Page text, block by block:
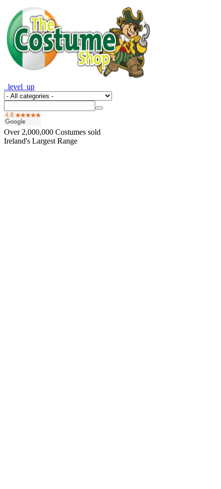
_level_up
Over 2,000,000 Costumes sold
Ireland's Largest Range